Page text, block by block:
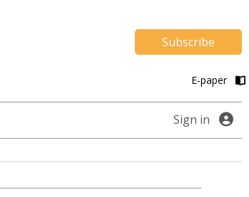
Subscribe
E-paper
Sign in